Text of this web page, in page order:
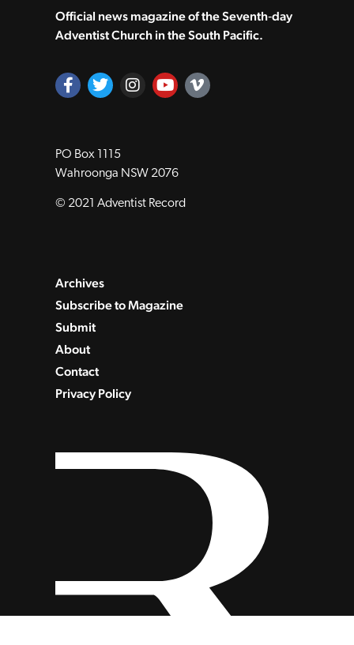
Official news magazine of the Seventh‑day
Adventist Church in the South Pacific.
PO Box 1115
Wahroonga NSW 2076
© 2021 Adventist Record
Archives
Subscribe to Magazine
Submit
About
Contact
Privacy Policy